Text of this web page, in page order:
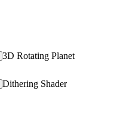
3D Rotating Planet
Dithering Shader